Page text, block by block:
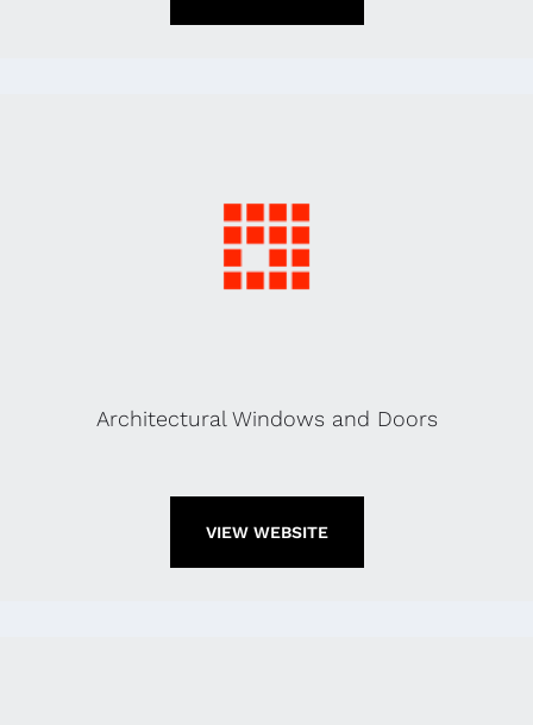
Architectural Windows and Doors
VIEW WEBSITE